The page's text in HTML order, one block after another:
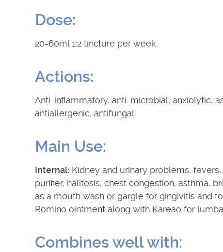
Dose:
20-60ml 1:2 tincture per week.
Actions:
Anti-inflammatory, anti-microbial, anxiolytic,
antiallergenic, antifungal.
Main Use:
Internal: Kidney and urinary problems,
purifier, halitosis, chest congestion, asthma,
as a mouth wash or gargle for gingivitis and
Romino ointment along with Kareao for
Combines well with: